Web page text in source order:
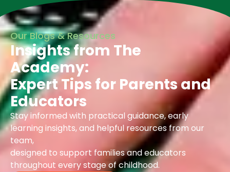
Our Blogs & Resources
Insights from The
Academy:
Expert Tips for Parents and
Educators
Stay informed with practical guidance, early
learning insights, and helpful resources from our
team,
designed to support families and educators
throughout every stage of childhood.